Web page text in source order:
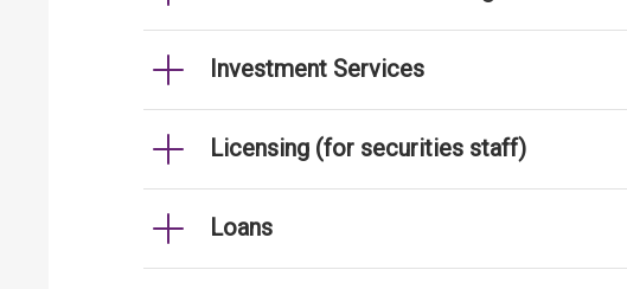
Investment Services
Licensing (for securities staff)
Loans